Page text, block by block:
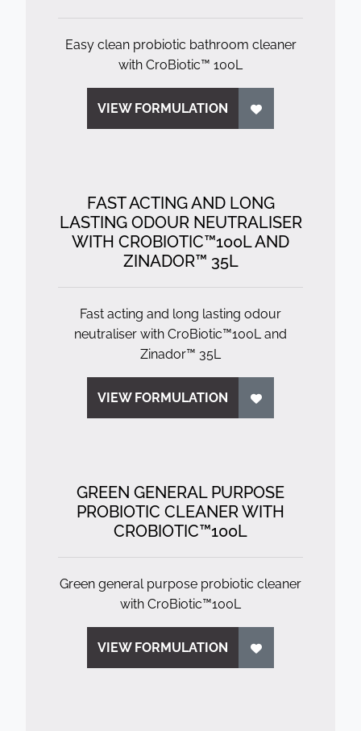
Easy clean probiotic bathroom cleaner
with CroBiotic™ 100L
VIEW FORMULATION
FAST ACTING AND LONG
LASTING ODOUR NEUTRALISER
WITH CROBIOTIC™100L AND
ZINADOR™ 35L
Fast acting and long lasting odour
neutraliser with CroBiotic™100L and
Zinador™ 35L
VIEW FORMULATION
GREEN GENERAL PURPOSE
PROBIOTIC CLEANER WITH
CROBIOTIC™100L
Green general purpose probiotic cleaner
with CroBiotic™100L
VIEW FORMULATION